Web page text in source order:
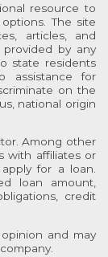
resource to
The site
articles, and
by any
state residents
assistance for
on the
national origin
Among other
with affiliates or
for a loan.
loan amount,
credit
and may